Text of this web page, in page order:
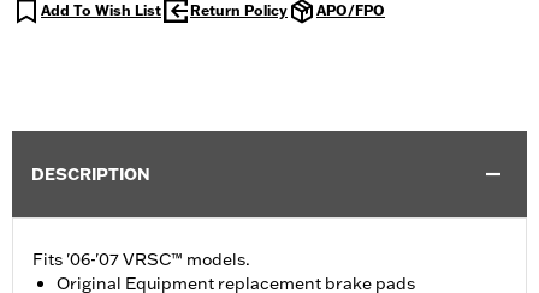
Add To Wish List Return Policy APO/FPO
DESCRIPTION
Fits '06-'07 VRSC™ models.
Original Equipment replacement brake pads